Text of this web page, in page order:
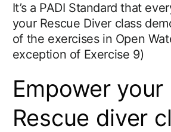
It’s a PADI Standard that
your Rescue Diver class
of the exercises in Open
exception of Exercise 9)
Empower your
Rescue diver